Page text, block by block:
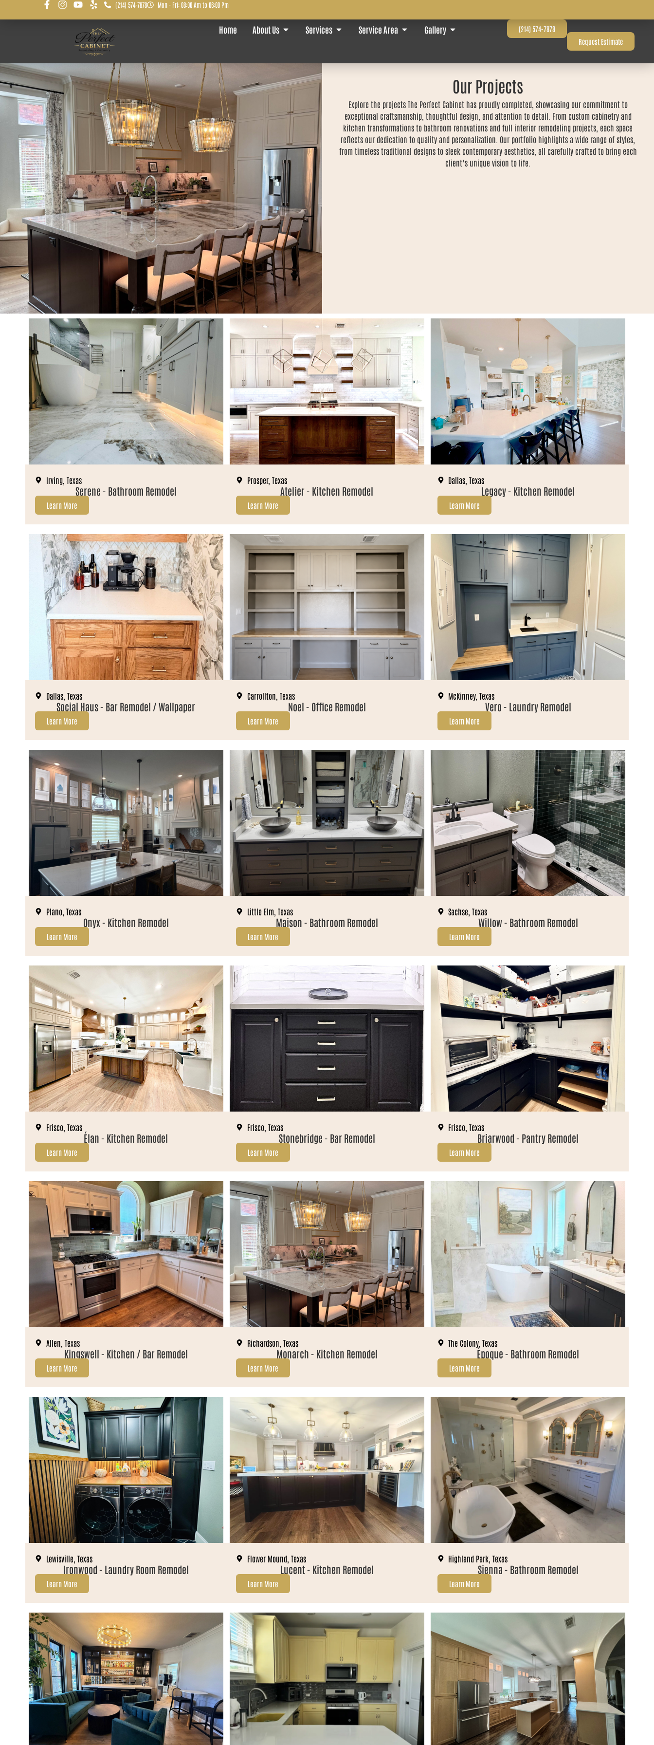
(214) 574-7878 Mon - Fri: 08:00 Am to 06:00 Pm
Home About Us Services Service Area Gallery
(214) 574-7878
Request Estimate
Our Projects
Explore the projects The Perfect Cabinet has proudly completed, showcasing our commitment to
exceptional craftsmanship, thoughtful design, and attention to detail. From custom cabinetry and
kitchen transformations to bathroom renovations and full interior remodeling projects, each space
reflects our dedication to quality and personalization. Our portfolio highlights a wide range of styles,
from timeless traditional designs to sleek contemporary aesthetics, all carefully crafted to bring each
client’s unique vision to life.
Irving, Texas
Serene - Bathroom Remodel
Learn More
Prosper, Texas
Atelier - Kitchen Remodel
Learn More
Dallas, Texas
Legacy - Kitchen Remodel
Learn More
Dallas, Texas
Social Haus - Bar Remodel / Wallpaper
Learn More
Carrollton, Texas
Noel - Office Remodel
Learn More
McKinney, Texas
Vero - Laundry Remodel
Learn More
Plano, Texas
Onyx - Kitchen Remodel
Learn More
Little Elm, Texas
Maison - Bathroom Remodel
Learn More
Sachse, Texas
Willow - Bathroom Remodel
Learn More
Frisco, Texas
Élan - Kitchen Remodel
Learn More
Frisco, Texas
Stonebridge - Bar Remodel
Learn More
Frisco, Texas
Briarwood - Pantry Remodel
Learn More
Allen, Texas
Kingswell - Kitchen / Bar Remodel
Learn More
Richardson, Texas
Monarch - Kitchen Remodel
Learn More
The Colony, Texas
Époque - Bathroom Remodel
Learn More
Lewisville, Texas
Ironwood - Laundry Room Remodel
Learn More
Flower Mound, Texas
Lucent - Kitchen Remodel
Learn More
Highland Park, Texas
Sienna - Bathroom Remodel
Learn More